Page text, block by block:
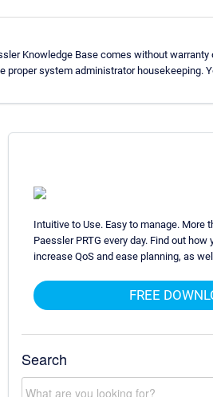
Knowledge Base comes without
proper system administrator housekeeping.
Intuitive to Use. Easy to manage. More
Paessler PRTG every day. Find out
increase QoS and ease planning, as
FREE
Search